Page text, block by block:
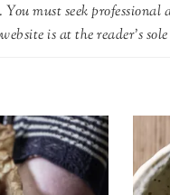
must seek
is at the reader's